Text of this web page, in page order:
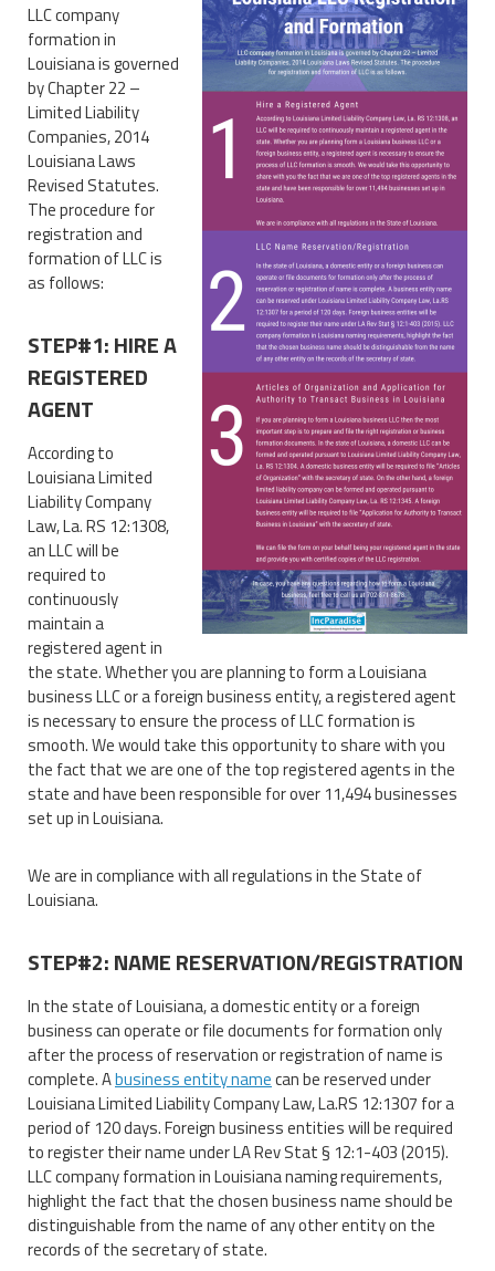
LLC company
formation in
Louisiana is governed
by Chapter 22 –
Limited Liability
Companies, 2014
Louisiana Laws
Revised Statutes.
The procedure for
registration and
formation of LLC is
as follows:
STEP#1: HIRE A
REGISTERED
AGENT
According to
Louisiana Limited
Liability Company
Law, La. RS 12:1308,
an LLC will be
required to
continuously
maintain a
registered agent in
the state. Whether you are planning to form a Louisiana
business LLC or a foreign business entity, a registered agent
is necessary to ensure the process of LLC formation is
smooth. We would take this opportunity to share with you
the fact that we are one of the top registered agents in the
state and have been responsible for over 11,494 businesses
set up in Louisiana.
We are in compliance with all regulations in the State of
Louisiana.
STEP#2: NAME RESERVATION/REGISTRATION
In the state of Louisiana, a domestic entity or a foreign
business can operate or file documents for formation only
after the process of reservation or registration of name is
complete. Abusiness entity namecan be reserved under
Louisiana Limited Liability Company Law, La.RS 12:1307 for a
period of 120 days. Foreign business entities will be required
to register their name under LA Rev Stat § 12:1-403 (2015).
LLC company formation in Louisiana naming requirements,
highlight the fact that the chosen business name should be
distinguishable from the name of any other entity on the
records of the secretary of state.